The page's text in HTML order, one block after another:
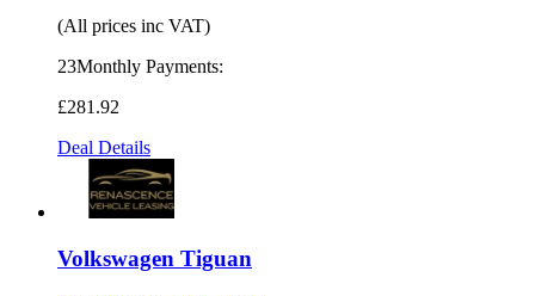
(All prices inc VAT)
23Monthly Payments:
£281 .92
Deal Details
Volkswagen Tiguan